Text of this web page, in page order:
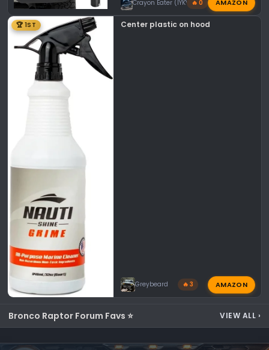
Crayon Eater (IYKYK)🔥 0 AMAZON
🏆 1ST Center plastic on hood
Greybeard 🔥 3 AMAZON
Bronco Raptor Forum Favs ⭐ VIEW ALL ›